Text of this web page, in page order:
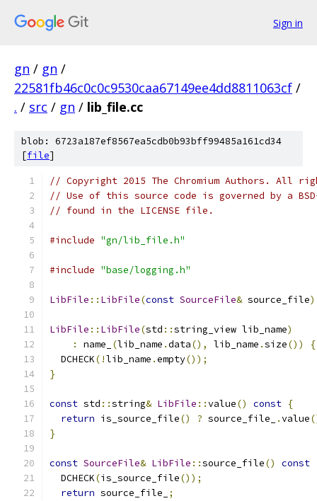
Sign in
gn / gn /
22581fb46c0c0c9530caa67149ee4dd8811063cf /
. / src / gn / lib_file.cc
blob: 6723a187ef8567ea5cdb0b93bff99485a161cd34
[file]
// Copyright 2015 The Chromium Authors. All
// Use of this source code is governed by a
// found in the LICENSE file.
#include "gn/lib_file.h"
#include "base/logging.h"
LibFile :: LibFile(const SourceFile& source_file)
LibFile :: LibFile(std ::string_view lib_name)
:
name_ (lib_name .data(), lib_name .size())
{
  DCHECK
(!lib_name .empty());
}
const std ::string& LibFile ::value() const {
return is_source_file() ? source_file_ .value
}
const SourceFile& LibFile ::source_file() const
  DCHECK
(is_source_file());
return source_file_
;